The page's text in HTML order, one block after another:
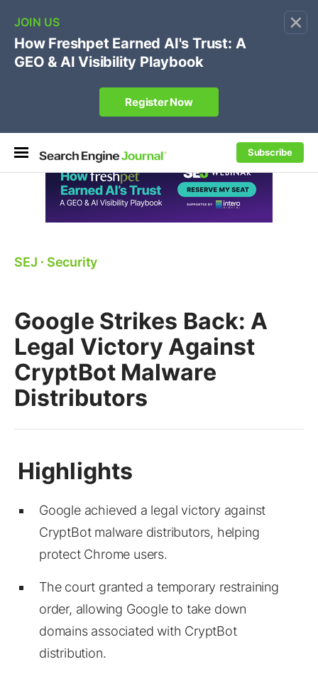
×
Subscribe
🔥[Live 8/12 with Loren Baker]Ecommerce SEO
Own your "brand +promo code" search.
Register Now
SEJ ⋅ Security
Google Strikes Back: A
Legal Victory Against
CryptBot Malware
Distributors
Google achieved a legal victory against
CryptBot malware distributors, helping
protect Chrome users.
The court granted a temporary restraining
order, allowing Google to take down
domains associated with CryptBot
distribution.